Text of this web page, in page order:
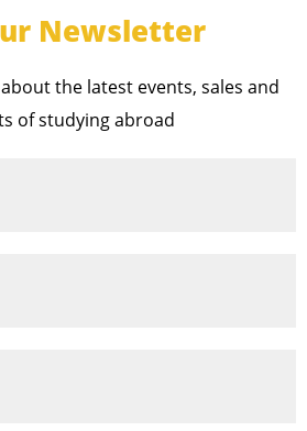
Newsletter
the latest events, sales and
of studying abroad